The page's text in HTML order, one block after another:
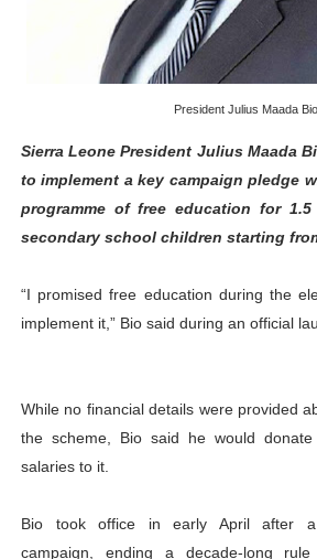
African Parliamentary Leaders
Pan-African Parliament
Pan-African Parliament
Pan-African Parliament Advances
From Prison Reform to Rule of
President Julius Maada Bio
Sierra Leone President Julius Maada
to implement a key campaign pledge
programme of free education for
secondary school children starting
“I promised free education during the
implement it,” Bio said during an official
While no financial details were provided
the scheme, Bio said he would
salaries to it.
Bio took office in early April after a
campaign, ending a decade-long